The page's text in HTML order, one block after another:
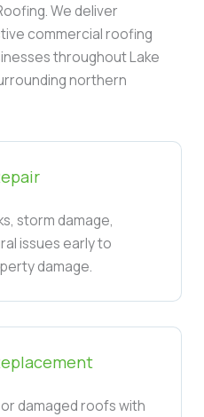
We deliver
commercial roofing
throughout Lake
northern
storm damage,
issues early to
damage.
damaged roofs with